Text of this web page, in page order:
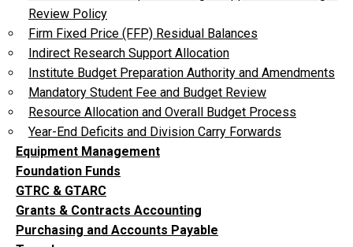
Review Policy
Firm Fixed Price (FFP) Residual Balances
Indirect Research Support Allocation
Institute Budget Preparation Authority and Amendments
Mandatory Student Fee and Budget Review
Resource Allocation and Overall Budget Process
Year-End Deficits and Division Carry Forwards
Equipment Management
Foundation Funds
GTRC & GTARC
Grants & Contracts Accounting
Purchasing and Accounts Payable